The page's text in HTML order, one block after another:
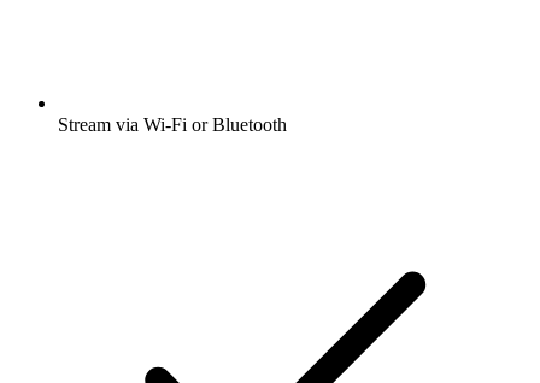
Stream via Wi-Fi or Bluetooth